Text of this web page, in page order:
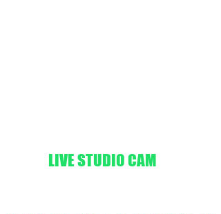
LIVE STUDIO CAM